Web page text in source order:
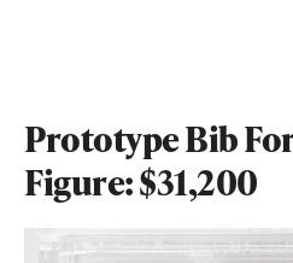
Prototype Bib
Figure: $31,200